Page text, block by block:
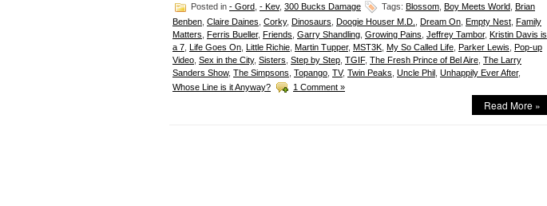
Posted in - Gord - Kev, 300 Bucks Damage Tags: Blossom Boy Meets World Brian
Benben Claire Daines Corky, Dinosaurs Doogie Houser M.D. Dream On Empty Nest Family
Matters Ferris Bueller, Friends Garry Shandling Growing Pains Jeffrey Tambor, Kristin Davis is
a 7 Life Goes On Little Richie Martin Tupper, MST3K My So Called Life Parker Lewis Pop-up
Video Sex in the City, Sisters Step by Step TGIF, The Fresh Prince of Bel Aire The Larry
Sanders Show, The Simpsons Topango TV, Twin Peaks Uncle Phil Unhappily Ever After,
Whose Line is it Anyway?
1 Comment »
Read More »